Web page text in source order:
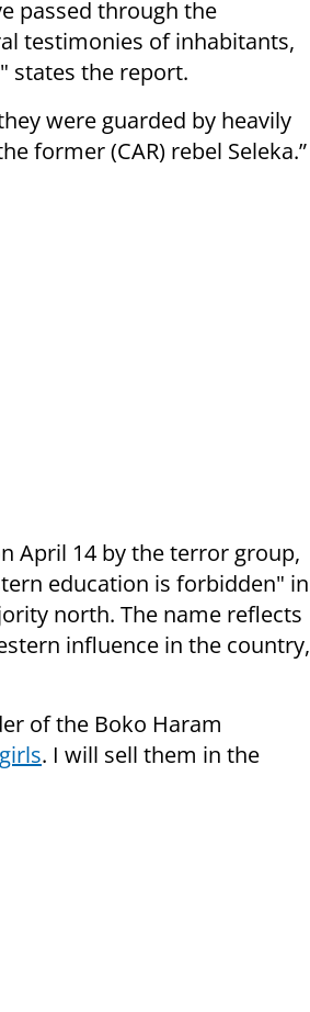
passed through the
testimonies of inhabitants,
states the report.
hey were guarded by heavily
former (CAR) rebel Seleka.”
April 14 by the terror group,
education is forbidden" in
north. The name reflects
influence in the country,
of the Boko Haram
. I will sell them in the